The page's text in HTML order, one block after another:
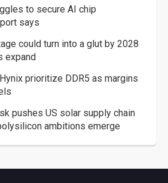
to secure AI chip
says
could turn into a glut by 2028
expand
prioritize DDR5 as margins
pushes US solar supply chain
ambitions emerge